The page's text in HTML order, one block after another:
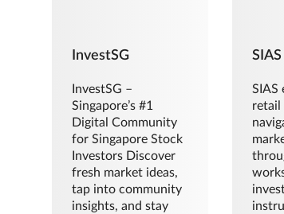
InvestSG
InvestSG –
Singapore’s #1
Digital Community
for Singapore Stock
Investors Discover
fresh market ideas,
tap into community
insights, and stay
SIAS
SIAS
retail